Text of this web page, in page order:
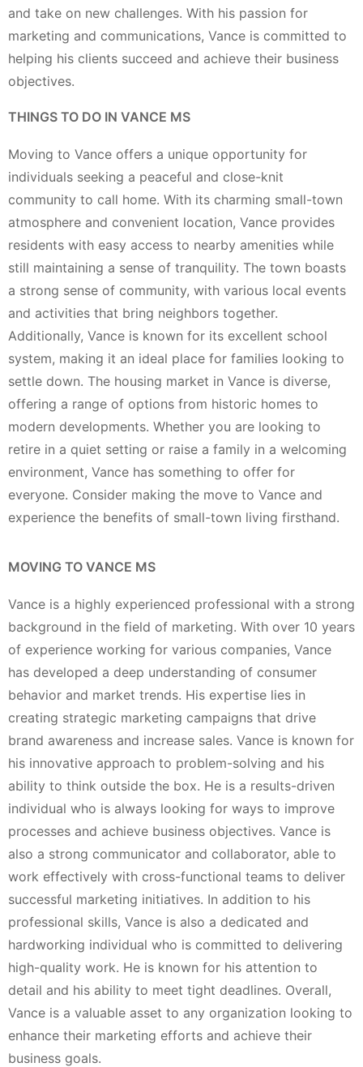
and take on new challenges. With his passion for
marketing and communications, Vance is committed to
helping his clients succeed and achieve their business
objectives.
THINGS TO DO IN VANCE MS
Moving to Vance offers a unique opportunity for
individuals seeking a peaceful and close-knit
community to call home. With its charming small-town
atmosphere and convenient location, Vance provides
residents with easy access to nearby amenities while
still maintaining a sense of tranquility. The town boasts
a strong sense of community, with various local events
and activities that bring neighbors together.
Additionally, Vance is known for its excellent school
system, making it an ideal place for families looking to
settle down. The housing market in Vance is diverse,
offering a range of options from historic homes to
modern developments. Whether you are looking to
retire in a quiet setting or raise a family in a welcoming
environment, Vance has something to offer for
everyone. Consider making the move to Vance and
experience the benefits of small-town living firsthand.
MOVING TO VANCE MS
Vance is a highly experienced professional with a strong
background in the field of marketing. With over 10 years
of experience working for various companies, Vance
has developed a deep understanding of consumer
behavior and market trends. His expertise lies in
creating strategic marketing campaigns that drive
brand awareness and increase sales. Vance is known for
his innovative approach to problem-solving and his
ability to think outside the box. He is a results-driven
individual who is always looking for ways to improve
processes and achieve business objectives. Vance is
also a strong communicator and collaborator, able to
work effectively with cross-functional teams to deliver
successful marketing initiatives. In addition to his
professional skills, Vance is also a dedicated and
hardworking individual who is committed to delivering
high-quality work. He is known for his attention to
detail and his ability to meet tight deadlines. Overall,
Vance is a valuable asset to any organization looking to
enhance their marketing efforts and achieve their
business goals.